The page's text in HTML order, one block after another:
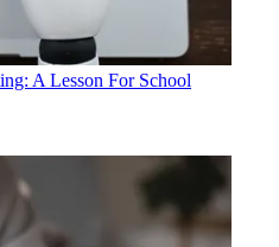
A Lesson For School